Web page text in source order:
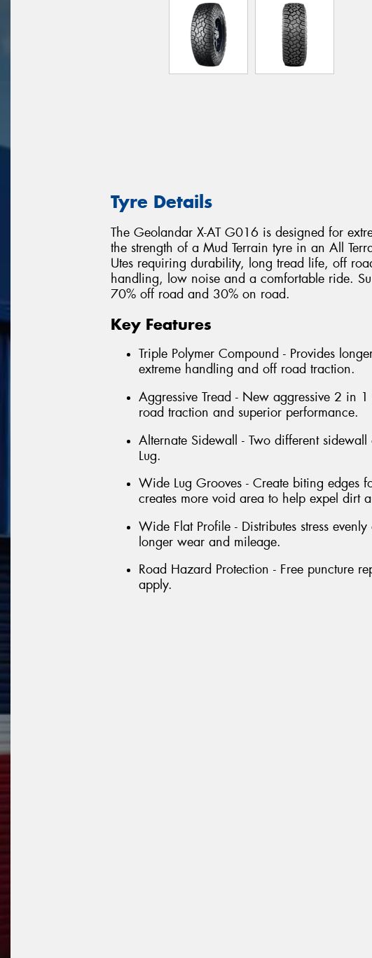
Tyre Details
The Geolandar X-AT G016 is designed for
the strength of a Mud Terrain tyre in an All
Utes requiring durability, long tread life, off
handling, low noise and a comfortable ride.
70% off road and 30% on road.
Key Features
Triple Polymer Compound - Provides
extreme handling and off road traction.
Aggressive Tread - New aggressive 2 in
road traction and superior performance.
Alternate Sidewall - Two different
Lug.
Wide Lug Grooves - Create biting edges
creates more void area to help expel dirt
Wide Flat Profile - Distributes stress
longer wear and mileage.
Road Hazard Protection - Free puncture
apply.